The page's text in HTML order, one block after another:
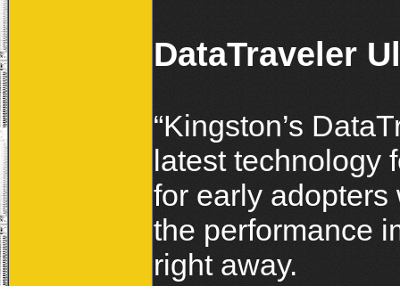
DataTraveler
“Kingston’s
latest technology
for early
the performance
right away.